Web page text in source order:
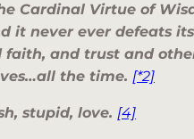
Cardinal Virtue of
it never ever defeats
faith, and trust and
the time. [*2]
stupid, love. [4]